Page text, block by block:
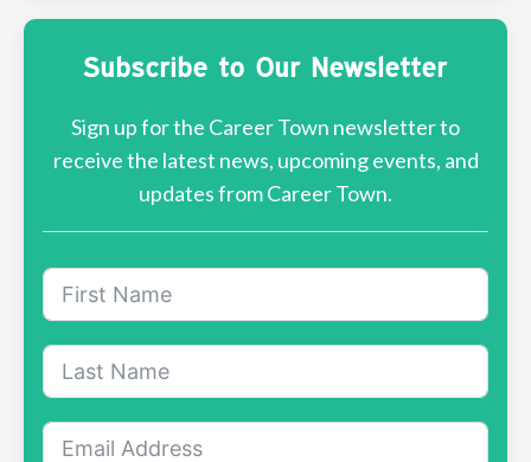
Subscribe to Our Newsletter
Sign up for the Career Town newsletter to
receive the latest news, upcoming events, and
updates from Career Town.